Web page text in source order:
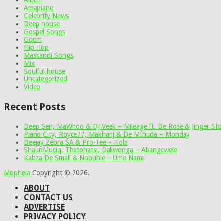
Amapiano
Celebrity News
Deep house
Gospel Songs
Gqom
Hip Hop
Maskandi Songs
Mix
Soulful house
Uncategorized
Video
Recent Posts
Deep Sen, MaWhoo & DJ Veek – Mileage ft. De Rose & Jinger
Piano City, Royce77, Makhanj & De Mthuda – Monday
Deejay Zebra SA & Pro-Tee – Hola
ShaunMusiq, Thatohatsi, Daliwonga – Abangcwele
Kabza De Small & Nobuhle – Ume Nami
Mophela Copyright © 2026.
ABOUT
CONTACT US
ADVERTISE
PRIVACY POLICY